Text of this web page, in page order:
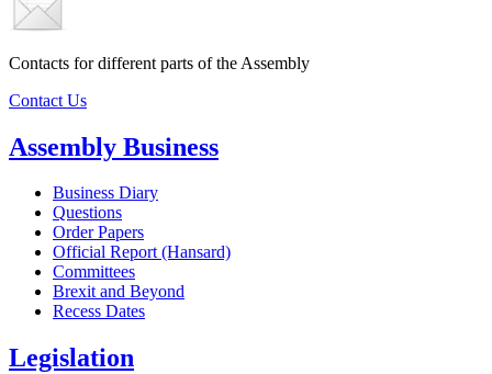
Contacts for different parts of the Assembly
Contact Us
Assembly Business
Business Diary
Questions
Order Papers
Official Report (Hansard)
Committees
Brexit and Beyond
Recess Dates
Legislation